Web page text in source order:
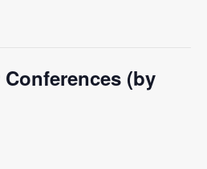
Conferences (by